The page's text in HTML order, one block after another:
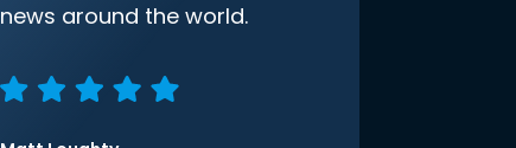
news around the world.